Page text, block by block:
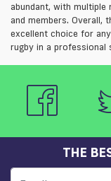
abundant, with
and members. Overall,
excellent choice for
rugby in a professional
THE